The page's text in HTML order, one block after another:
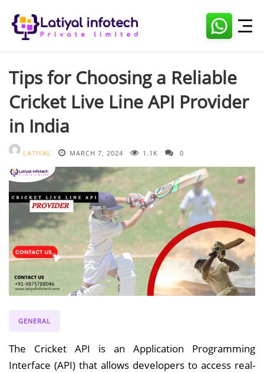
content
Tips for Choosing a Reliable
Cricket Live Line API Provider
in India
LATIYAL MARCH 7, 2024 1.1K 0
GENERAL
The Cricket API is an Application Programming
Interface (API) that allows developers to access real-